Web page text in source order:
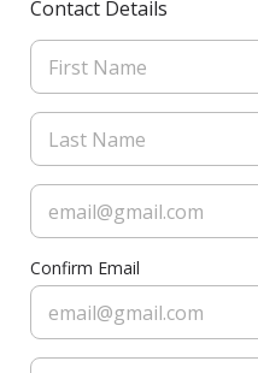
Contact Details
Confirm Email